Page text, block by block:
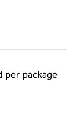
per package